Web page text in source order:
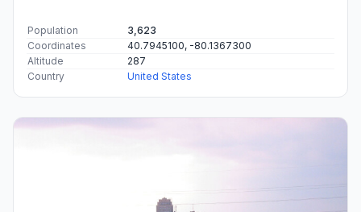
Population
3,623
Coordinates
40.7945100, -80.1367300
Altitude
287
Country
United States